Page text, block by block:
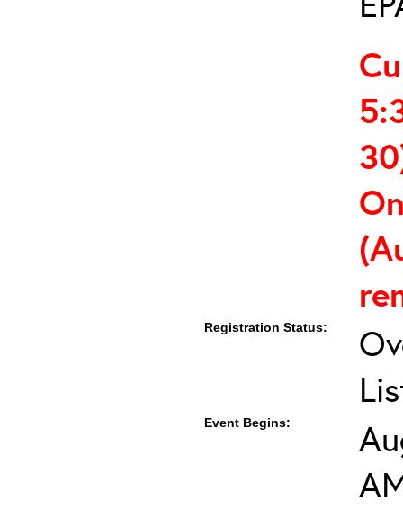
Registration Status:
Event Begins: